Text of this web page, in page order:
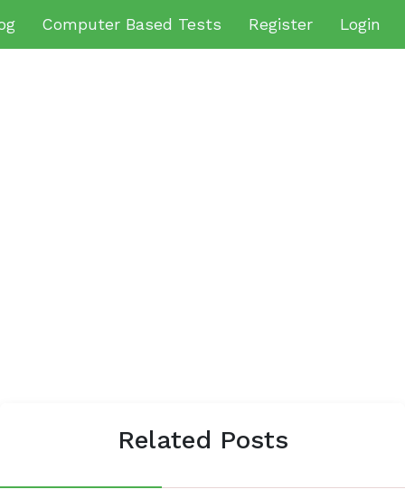
Computer Based Tests Register Login
Related Posts